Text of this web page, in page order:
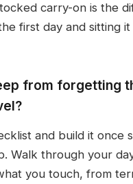
carry-on is the
first day and sitting
from forgetting
and build it once
Walk through your
you touch, from